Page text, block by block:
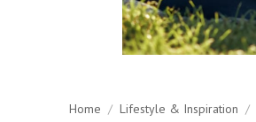
Home / Lifestyle & Inspiration /